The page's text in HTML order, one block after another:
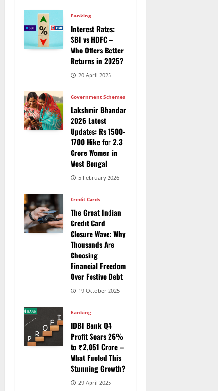
Banking
Interest Rates:
SBI vs HDFC –
Who Offers Better
Returns in 2025?
20 April 2025
Government Schemes
Lakshmir Bhandar
2026 Latest
Updates: Rs 1500-
1700 Hike for 2.3
Crore Women in
West Bengal
5 February 2026
Credit Cards
The Great Indian
Credit Card
Closure Wave: Why
Thousands Are
Choosing
Financial Freedom
Over Festive Debt
19 October 2025
Banking
IDBI Bank Q4
Profit Soars 26%
to ₹2,051 Crore –
What Fueled This
Stunning Growth?
29 April 2025